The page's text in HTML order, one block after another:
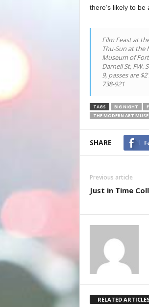
there’s likely to be
Film Feast at
Thu-Sun at the
Museum of
Darnell St, FW.
9, passes are
738-921
TAGS BIG NIGHT
THE MODERN ART
SHARE
Previous article
Just in Time
RELATED ARTICLES